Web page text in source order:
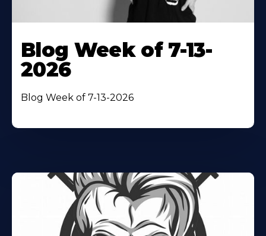
Blog Week of 7-13-
2026
Blog Week of 7-13-2026